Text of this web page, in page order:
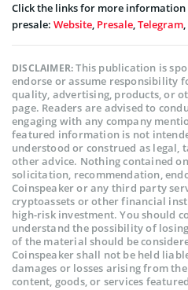
Click the links for more information
presale: Website, Presale,Telegram,
DISCLAIMER:This publication is
endorse or assume responsibility
quality, advertising, products, or
page. Readers are advised to
engaging with any company
featured information is not
understood or construed as legal,
other advice. Nothing contained
solicitation, recommendation,
Coinspeaker or any third party
cryptoassets or other financial
high-risk investment. You should
understand the possibility of
of the material should be
Coinspeaker shall not be held
damages or losses arising from
content, goods, or services